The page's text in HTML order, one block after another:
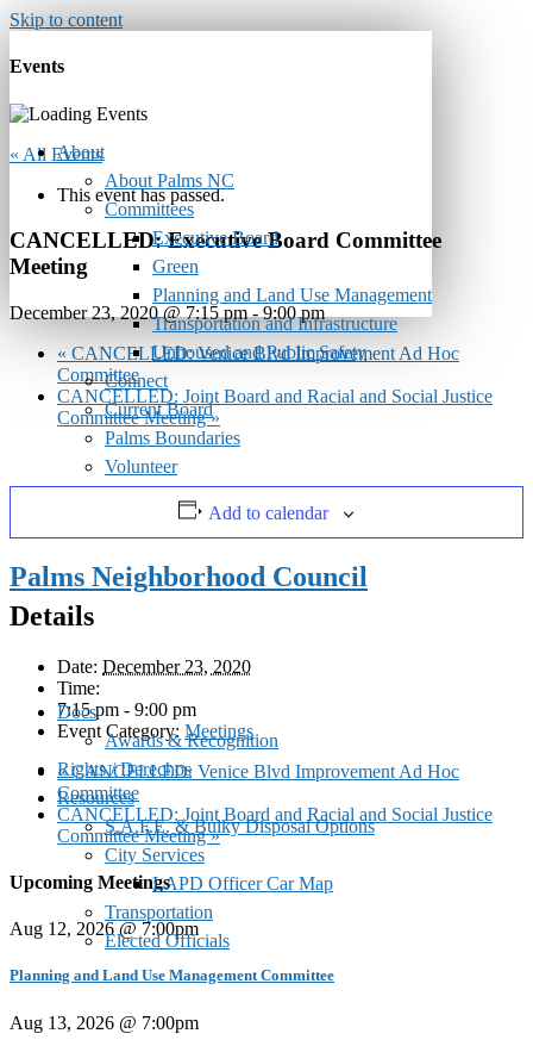
Skip to content
About
About Palms NC
Committees
Executive Board
Green
Planning and Land Use Management
Transportation and Infrastructure
Unhoused and Public Safety
Connect
Current Board
Palms Boundaries
Volunteer
Monthly Newsletter
Palms Neighborhood Council
Docs
Awards & Recognition
Rights / Derechos
Resources
S.A.F.E. & Bulky Disposal Options
City Services
LAPD Officer Car Map
Transportation
Elected Officials
Events
« All Events
This event has passed.
CANCELLED: Executive Board Committee
Meeting
December 23, 2020 @ 7:15 pm-9:00 pm
« CANCELLED: Venice Blvd Improvement Ad Hoc
Committee
CANCELLED: Joint Board and Racial and Social Justice
Committee Meeting»
Add to calendar
Details
Date: December 23, 2020
Time:
7:15 pm - 9:00 pm
Event Category: Meetings
«CANCELLED: Venice Blvd Improvement Ad Hoc
Committee
CANCELLED: Joint Board and Racial and Social Justice
Committee Meeting»
Upcoming Meetings
Aug 12, 2026 @ 7:00pm
Planning and Land Use Management Committee
Aug 13, 2026 @ 7:00pm